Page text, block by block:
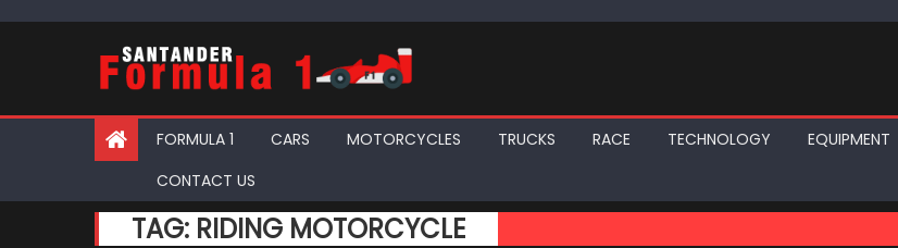
FORMULA 1 CARS MOTORCYCLES TRUCKS RACE TECHNOLOGY EQUIPMENT
CONTACT US
TAG: RIDING MOTORCYCLE